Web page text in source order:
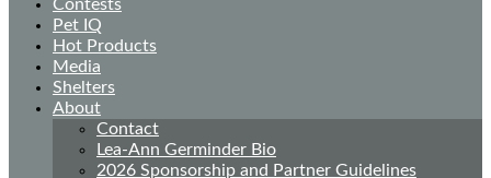
Contests
Pet IQ
Hot Products
Media
Shelters
About
Contact
Lea-Ann Germinder Bio
2026 Sponsorship and Partner Guidelines